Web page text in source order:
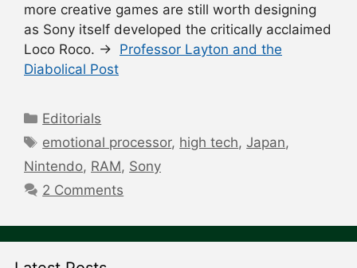
more creative games are still worth designing
as Sony itself developed the critically acclaimed
Loco Roco. → Professor Layton and the
Diabolical Post
Categories
Editorials
Tags
emotional processor, high tech,Japan,
Nintendo, RAM, Sony
2 Comments